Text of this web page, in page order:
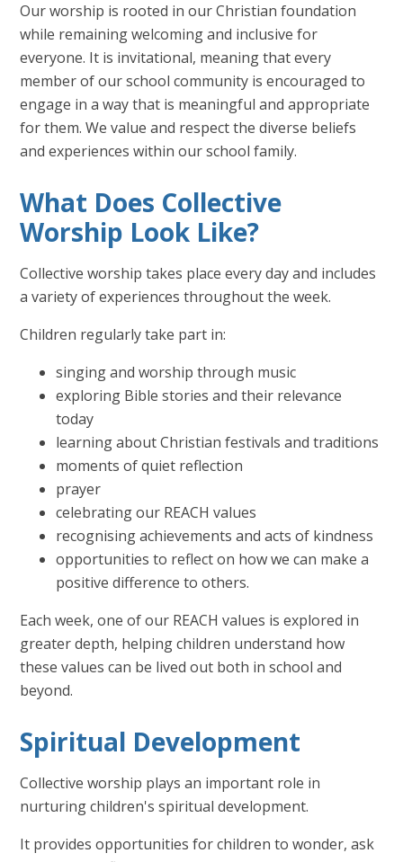
Our worship is rooted in our Christian foundation
while remaining welcoming and inclusive for
everyone. It is invitational, meaning that every
member of our school community is encouraged to
engage in a way that is meaningful and appropriate
for them. We value and respect the diverse beliefs
and experiences within our school family.
What Does Collective
Worship Look Like?
Collective worship takes place every day and includes
a variety of experiences throughout the week.
Children regularly take part in:
singing and worship through music
exploring Bible stories and their relevance
today
learning about Christian festivals and traditions
moments of quiet reflection
prayer
celebrating our REACH values
recognising achievements and acts of kindness
opportunities to reflect on how we can make a
positive difference to others.
Each week, one of our REACH values is explored in
greater depth, helping children understand how
these values can be lived out both in school and
beyond.
Spiritual Development
Collective worship plays an important role in
nurturing children's spiritual development.
It provides opportunities for children to wonder, ask